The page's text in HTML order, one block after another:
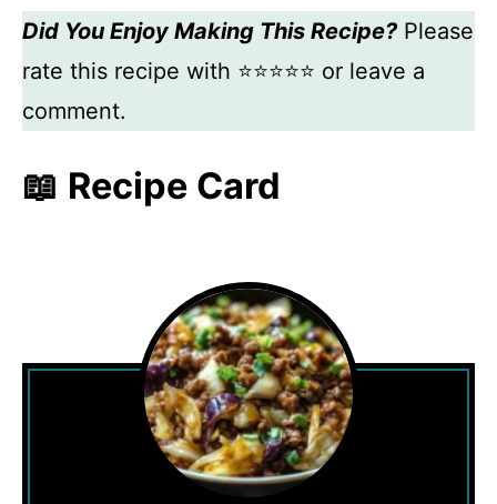
Did You Enjoy Making This Recipe?Please
rate this recipe with ⭐⭐⭐⭐⭐ or leave a
comment.
📖 Recipe Card